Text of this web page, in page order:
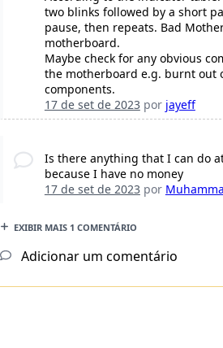
two blinks followed by a short
pause, then repeats. Bad
motherboard.
Maybe check for any obvious
the motherboard e.g. burnt out
components.
17 de set de 2023por jayeff
Is there anything that I can do
because I have no money
17 de set de 2023por
EXIBIR MAIS 1 COMENTÁRIO
Adicionar um comentário